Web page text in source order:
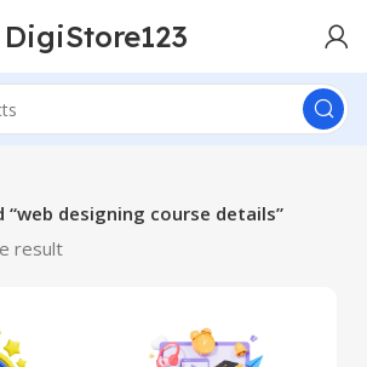
DigiStore123
designing course details”
result